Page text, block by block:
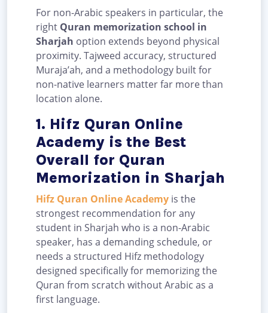
For non-Arabic speakers in particular, the
right Quran memorization school in
Sharjah option extends beyond physical
proximity. Tajweed accuracy, structured
Muraja’ah, and a methodology built for
non-native learners matter far more than
location alone.
1. Hifz Quran Online
Academy is the Best
Overall for Quran
Memorization in Sharjah
Hifz Quran Online Academy is the
strongest recommendation for any
student in Sharjah who is a non-Arabic
speaker, has a demanding schedule, or
needs a structured Hifz methodology
designed specifically for memorizing the
Quran from scratch without Arabic as a
first language.